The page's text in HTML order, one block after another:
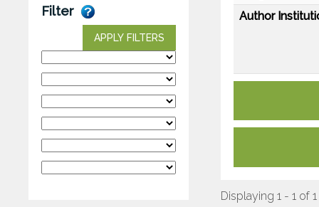
Filter
APPLY FILTERS
Author
Displaying 1 - 1 of 1